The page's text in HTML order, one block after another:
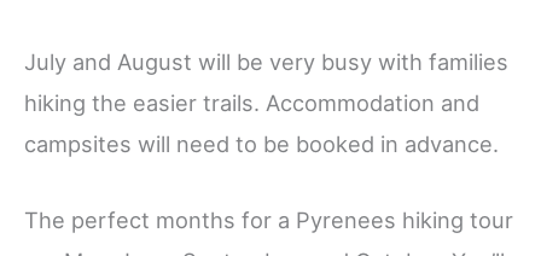
July and August will be very busy with families
hiking the easier trails. Accommodation and
campsites will need to be booked in advance.
The perfect months for a Pyrenees hiking tour